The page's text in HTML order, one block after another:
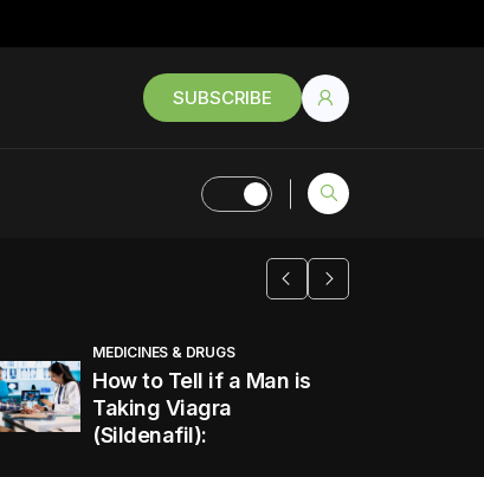
SUBSCRIBE
MEDICINES & DRUGS
How to Tell if a Man is
Taking Viagra
(Sildenafil):